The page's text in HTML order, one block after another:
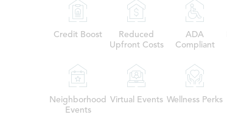
Credit Boost
Reduced
Upfront Costs
ADA
Compliant
Neighborhood
Events
Virtual Events Wellness Perks